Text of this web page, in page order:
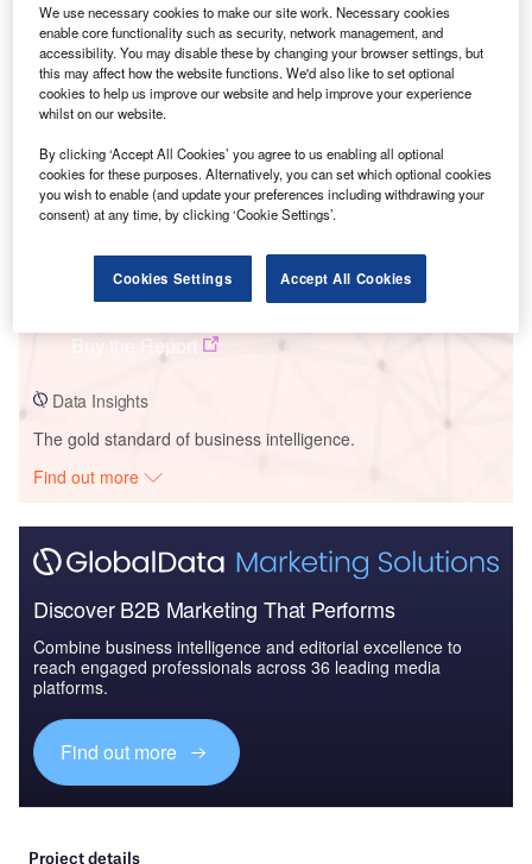
Smarter leaders trust GlobalData
Power County Wind Farm
Buy the Report
Data Insights
The gold standard of business intelligence.
Find out more
Discover B2B Marketing That Performs
Combine business intelligence and editorial excellence to
reach engaged professionals across 36 leading media
platforms.
Find out more
We use necessary cookies to make our site work. Necessary cookies
enable core functionality such as security, network management, and
accessibility. You may disable these by changing your browser settings, but
this may affect how the website functions. We'd also like to set optional
cookies to help us improve our website and help improve your experience
whilst on our website.
By clicking ‘Accept All Cookies’ you agree to us enabling all optional
cookies for these purposes. Alternatively, you can set which optional cookies
you wish to enable (and update your preferences including withdrawing your
consent) at any time, by clicking ‘Cookie Settings’.
Cookies Settings Accept All Cookies